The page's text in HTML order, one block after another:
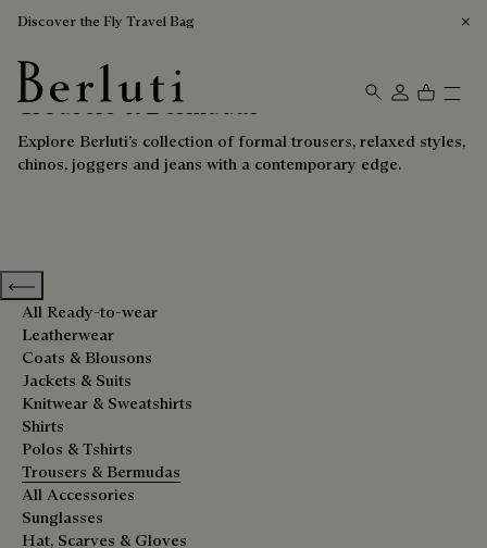
Discover the Fly Travel Bag
Berluti homepage
Trousers & Bermudas
Explore Berluti’s collection of formal trousers, relaxed styles,
chinos, joggers and jeans with a contemporary edge.
Previous categories
All Ready-to-wear
Leatherwear
Coats & Blousons
Jackets & Suits
Knitwear & Sweatshirts
Shirts
Polos & Tshirts
Trousers & Bermudas
All Accessories
Sunglasses
Hat, Scarves & Gloves